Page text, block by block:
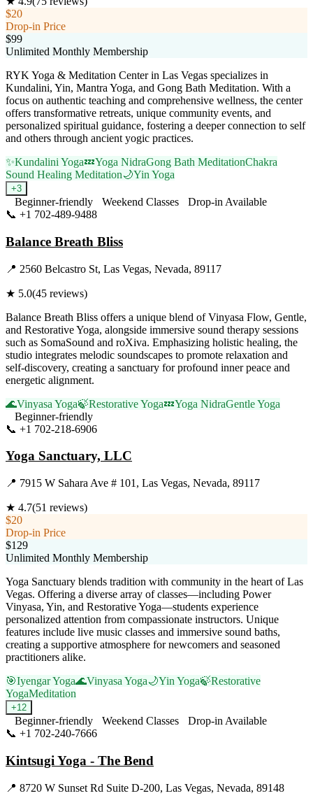
$20
Drop-in Price
$99
Unlimited Monthly Membership
RYK Yoga & Meditation Center in Las Vegas specializes in
Kundalini, Yin, Mantra Yoga, and Gong Bath Meditation. With a
focus on authentic teaching and comprehensive wellness, the center
offers transformative retreats, unique community events, and
personalized spiritual guidance, fostering a deeper connection to self
and others through ancient yogic practices.
✨Kundalini Yoga💤Yoga NidraGong Bath MeditationChakra
Sound Healing Meditation🌙Yin Yoga
+3
Beginner-friendly Weekend Classes
Drop-in Available
📞 +1 702-489-9488
Balance Breath Bliss
📍 2560 Belcastro St, Las Vegas, Nevada, 89117
★ 5.0(45 reviews)
Balance Breath Bliss offers a unique blend of Vinyasa Flow, Gentle,
and Restorative Yoga, alongside immersive sound therapy sessions
such as SomaSound and roXiva. Emphasizing holistic healing, the
studio integrates melodic soundscapes to promote relaxation and
self-discovery, creating a sanctuary for profound inner peace and
energetic alignment.
🌊Vinyasa Yoga🍃Restorative Yoga💤Yoga NidraGentle Yoga
Beginner-friendly
📞 +1 702-218-6906
Yoga Sanctuary, LLC
📍 7915 W Sahara Ave # 101, Las Vegas, Nevada, 89117
★ 4.7(51 reviews)
$20
Drop-in Price
$129
Unlimited Monthly Membership
Yoga Sanctuary blends tradition with community in the heart of Las
Vegas. Offering a diverse array of classes—including Power
Vinyasa, Yin, and Restorative Yoga—students experience
personalized attention from compassionate instructors. Unique
features include live music classes and immersive sound baths,
creating a supportive atmosphere for newcomers and seasoned
practitioners alike.
🎯Iyengar Yoga🌊Vinyasa Yoga🌙Yin Yoga🍃Restorative
YogaMeditation
+12
Beginner-friendly Weekend Classes
Drop-in Available
📞 +1 702-240-7666
Kintsugi Yoga - The Bend
📍 8720 W Sunset Rd Suite D-200, Las Vegas, Nevada, 89148